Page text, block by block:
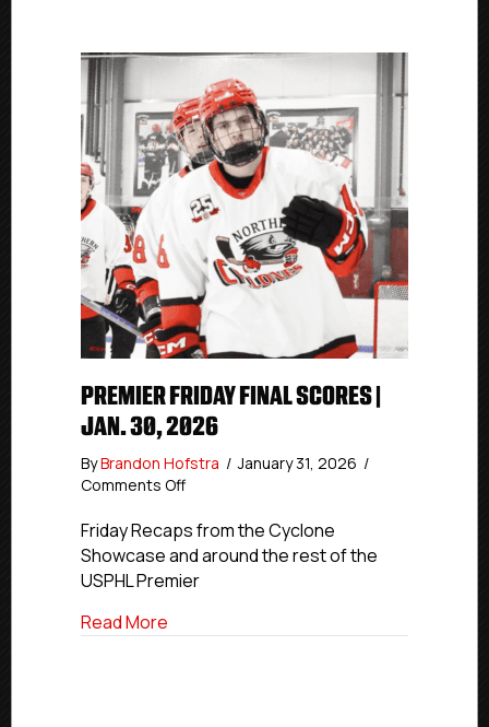
PREMIER FRIDAY FINAL SCORES |
JAN. 30, 2026
ByBrandon Hofstra / January 31, 2026 /
Comments Offon
Friday
Final
|
30,
Friday Recaps from the Cyclone
Showcase and around the rest of the
USPHL Premier
Read More